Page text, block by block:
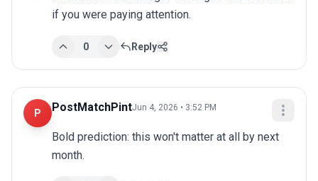
if you were paying attention.
0 Reply
P PostMatchPintJun 4, 2026 • 3:52 PM
Bold prediction: this won't matter at all by next
month.